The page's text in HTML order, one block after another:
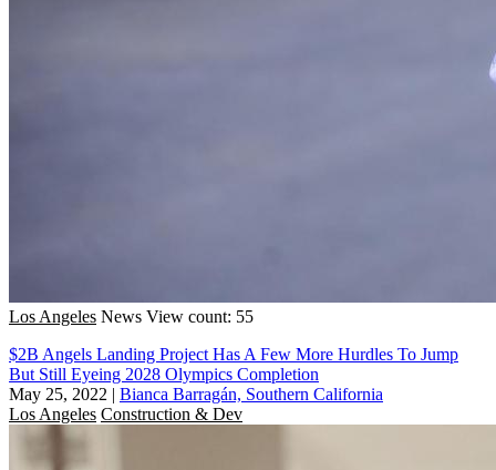
Los Angeles News View count: 55
$2B Angels Landing Project Has A Few More Hurdles To Jump
But Still Eyeing 2028 Olympics Completion
May 25, 2022 | Bianca Barragán, Southern California
Los Angeles Construction & Dev